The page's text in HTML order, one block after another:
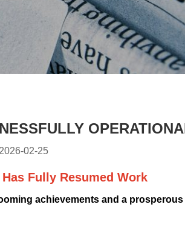
2026-02-25
Fully Resumed Work
achievements and a